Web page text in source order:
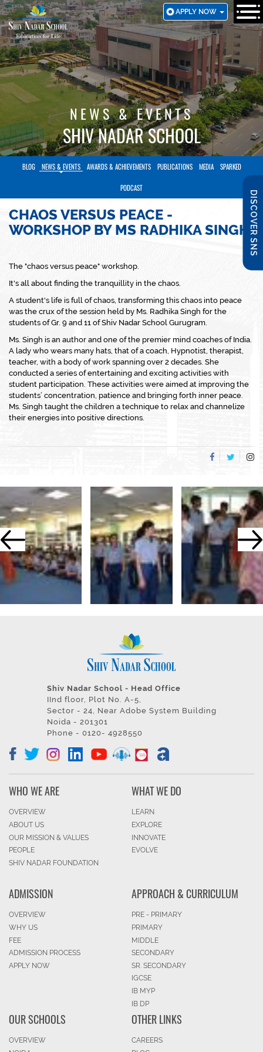
SKIP
TO
MAIN
CONTENT
APPLY NOW
DISCOVER SNS
NEWS & EVENTS
SHIV NADAR SCHOOL
BLOG NEWS & EVENTS AWARDS & ACHIEVEMENTS PUBLICATIONS MEDIA SPARKED
PODCAST
CHAOS VERSUS PEACE -
WORKSHOP BY MS RADHIKA SINGH
The "chaos versus peace" workshop.
It's all about finding the tranquillity in the chaos.
A student's life is full of chaos, transforming this chaos into peace
was the crux of the session held by Ms. Radhika Singh for the
students of Gr. 9 and 11 of Shiv Nadar School Gurugram.
Ms. Singh is an author and one of the premier mind coaches of India.
A lady who wears many hats, that of a coach, Hypnotist, therapist,
teacher, with a body of work spanning over 2 decades. She
conducted a series of entertaining and exciting activities with
student participation. These activities were aimed at improving the
students’ concentration, patience and bringing forth inner peace.
Ms. Singh taught the children a technique to relax and channelize
their energies into positive directions.
Shiv Nadar School - Head Office
IInd floor, Plot No. A-5,
Sector - 24, Near Adobe System Building
Noida - 201301
Phone - 0120- 4928550
WHO WE ARE
OVERVIEW
ABOUT US
OUR MISSION & VALUES
PEOPLE
SHIV NADAR FOUNDATION
WHAT WE DO
LEARN
EXPLORE
INNOVATE
EVOLVE
ADMISSION
OVERVIEW
WHY US
FEE
ADMISSION PROCESS
APPLY NOW
APPROACH & CURRICULUM
PRE - PRIMARY
PRIMARY
MIDDLE
SECONDARY
SR. SECONDARY
IGCSE
IB MYP
IB DP
OUR SCHOOLS
OVERVIEW
OTHER LINKS
CAREERS